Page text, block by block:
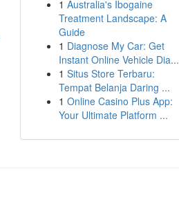
1 Australia's Ibogaine
Treatment Landscape: A
Guide
1 Diagnose My Car: Get
Instant Online Vehicle Dia...
1 Situs Store Terbaru:
Tempat Belanja Daring ...
1 Online Casino Plus App:
Your Ultimate Platform ...